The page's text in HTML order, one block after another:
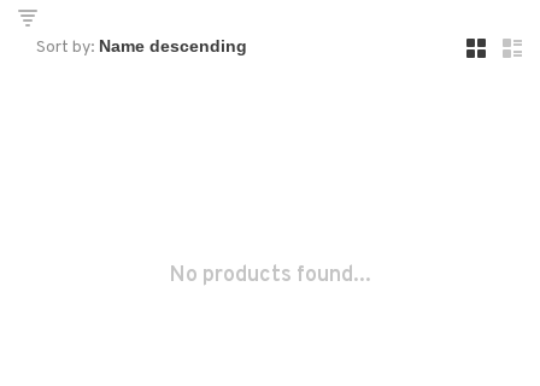
Sort by:
No products found...